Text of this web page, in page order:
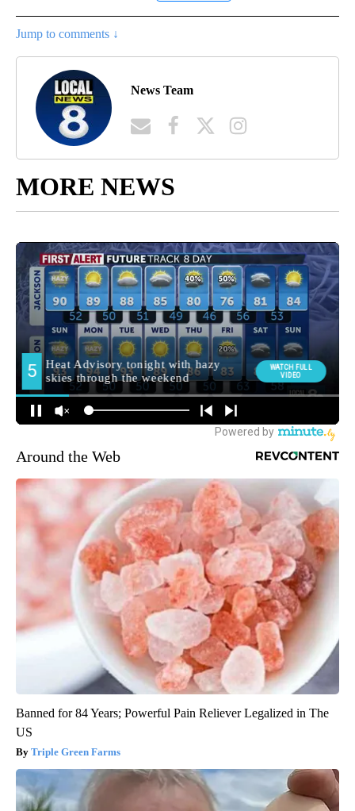
Jump to comments ↓
News Team
MORE NEWS
Around the Web
Banned for 84 Years; Powerful Pain Reliever Legalized in The
US
Triple Green Farms